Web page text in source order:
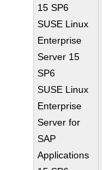
15 SP6
SUSE Linux
Enterprise
Server 15
SP6
SUSE Linux
Enterprise
Server for
SAP
Applications